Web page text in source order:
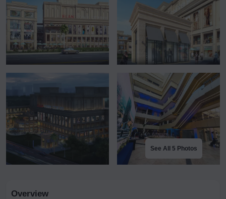
See All 5 Photos
Overview